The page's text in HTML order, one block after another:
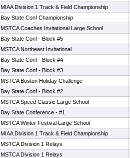
MIAA Division 1 Track & Field Championship
Bay State Conf Championship
MSTCA Coaches Invitational Large School
Bay State Conf - Block #5
MSTCA Northeast Invitational
Bay State Conf - Block #4
Bay State Conf - Block #3
MSTCA Boston Holiday Challenge
Bay State Conf - Block #2
MSTCA Speed Classic Large School
Bay State Conference - #1
MSTCA Winter Festival Large School
MIAA Division 1 Track & Field Championship
MSTCA Division 1 Relays
MSTCA Division 1 Relays